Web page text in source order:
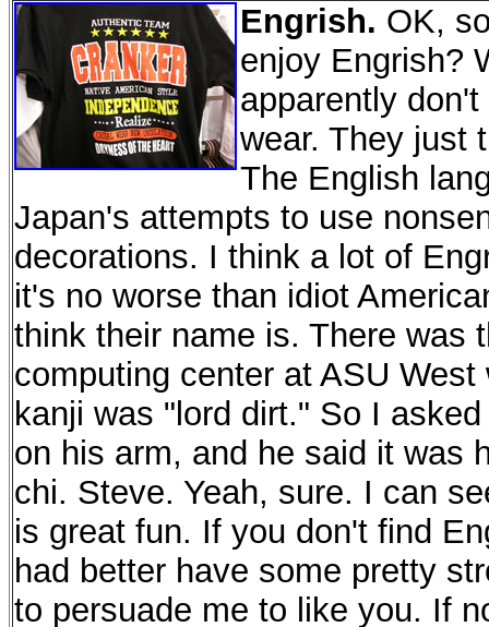
Engrish. OK,
enjoy Engrish?
apparently
wear. They just
The English
Japan's attempts to use
decorations. I think a lot of
it's no worse than idiot
think their name is. There was
computing center at ASU
kanji was "lord dirt." So I
on his arm, and he said it was
chi. Steve. Yeah, sure. I can
is great fun. If you don't find
had better have some pretty
to persuade me to like you. If